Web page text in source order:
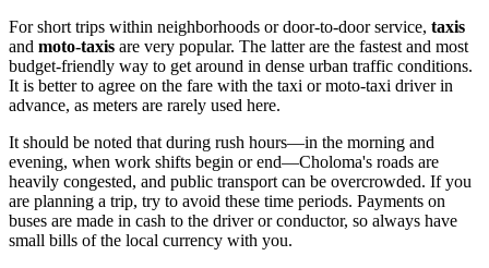
For short trips within neighborhoods or door-to-door service, taxis
and moto-taxis are very popular. The latter are the fastest and most
budget-friendly way to get around in dense urban traffic conditions.
It is better to agree on the fare with the taxi or moto-taxi driver in
advance, as meters are rarely used here.
It should be noted that during rush hours—in the morning and
evening, when work shifts begin or end—Choloma's roads are
heavily congested, and public transport can be overcrowded. If you
are planning a trip, try to avoid these time periods. Payments on
buses are made in cash to the driver or conductor, so always have
small bills of the local currency with you.